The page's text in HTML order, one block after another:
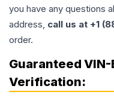
you have any questions
address, call us at +1
order.
Guaranteed
Verification: